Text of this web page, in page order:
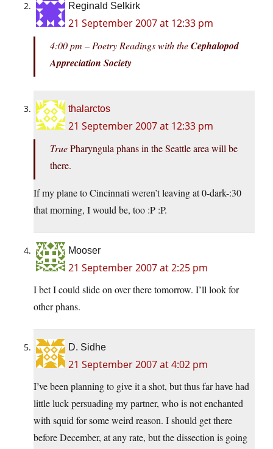
Reginald Selkirk
21 September 2007 at 12:33 pm
4:00 pm – Poetry Readings with theCephalopod
Appreciation Society
thalarctos
21 September 2007 at 12:33 pm
TruePharyngula phans in the Seattle area will be
there.
If my plane to Cincinnati weren’t leaving at 0-dark-:30
that morning, I would be, too :P :P.
Mooser
21 September 2007 at 2:25 pm
I bet I could slide on over there tomorrow. I’ll look for
other phans.
D. Sidhe
21 September 2007 at 4:02 pm
I’ve been planning to give it a shot, but thus far have had
little luck persuading my partner, who is not enchanted
with squid for some weird reason. I should get there
before December, at any rate, but the dissection is going